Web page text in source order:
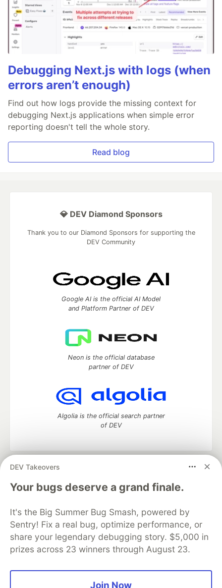
Debugging Next.js with logs (when
errors aren’t enough)
Find out how logs provide the missing context for
debugging Next.js applications when simple error
reporting doesn't tell the whole story.
Read blog
DEV Takeovers
Your bugs deserve a grand finale.
It's the Big Summer Bug Smash, powered by
Sentry! Fix a real bug, optimize performance, or
share your legendary debugging story. $5,000 in
prizes across 23 winners through August 23.
Join Now
💎 DEV Diamond Sponsors
Thank you to our Diamond Sponsors for supporting the
DEV Community
Google AI is the official AI Model
and Platform Partner of DEV
Neon is the official database
partner of DEV
Algolia is the official search partner
of DEV
DEV Community
— A space to discuss and keep up software
development and manage your software career
Home
DEV Challenges DEV++
Videos
Organization Accounts
DEV Showcase About
Contact
Free Postgres Database
DEV Shop
MLH
Code of Conduct
Privacy Policy
Terms of Use
Built on
— the open sourcesoftware that powers
and other inclusive communities.